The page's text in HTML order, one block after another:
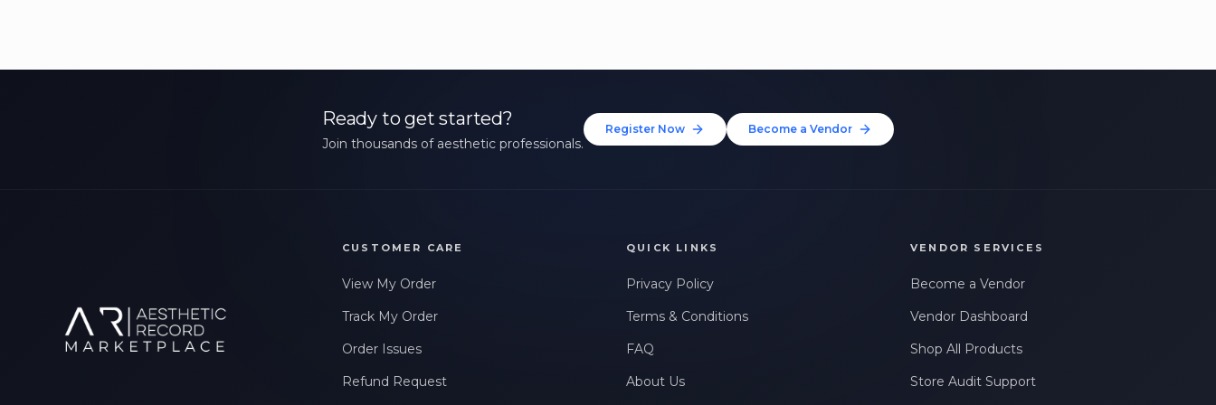
Ready to get started?
Join thousands of aesthetic professionals.
Register Now Become a Vendor
CUSTOMER CARE
View My Order
Track My Order
Order Issues
Refund Request
QUICK LINKS
Privacy Policy
Terms & Conditions
FAQ
About Us
VENDOR SERVICES
Become a Vendor
Vendor Dashboard
Shop All Products
Store Audit Support